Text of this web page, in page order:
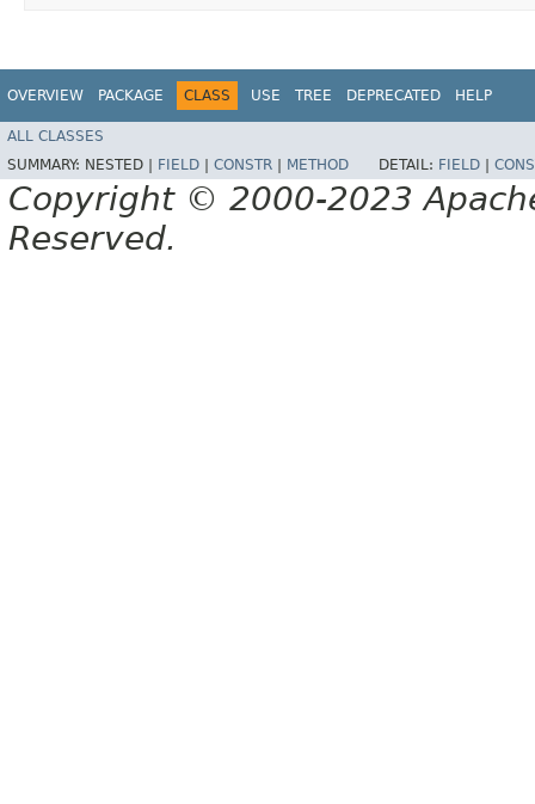
OVERVIEW PACKAGE CLASS USE TREE DEPRECATED HELP
ALL CLASSES
SUMMARY: NESTED | FIELD | CONSTR | METHOD DETAIL: FIELD |
Copyright © 2000-2023
Reserved.